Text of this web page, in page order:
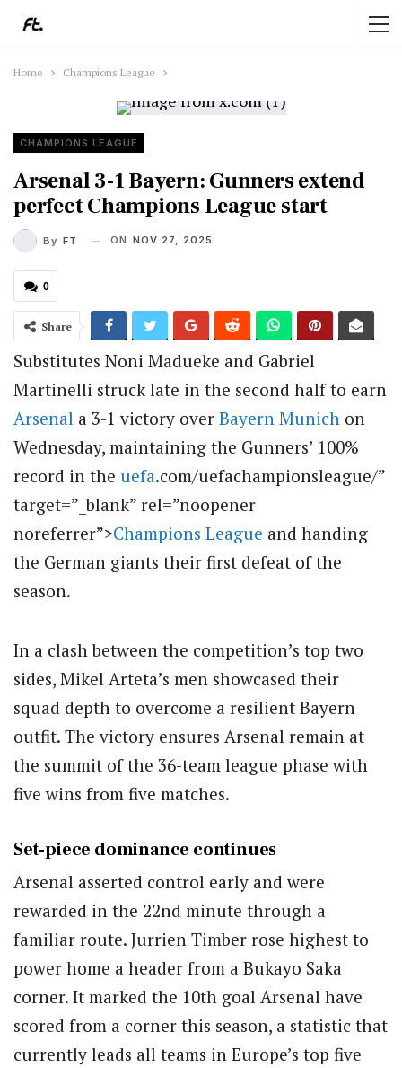
Home Champions League
CHAMPIONS LEAGUE
Arsenal 3-1 Bayern: Gunners extend
perfect Champions League start
By FT ON NOV 27, 2025
0
Share
Substitutes Noni Madueke and Gabriel
Martinelli struck late in the second half to earn
Arsenal a 3-1 victory over Bayern Munich on
Wednesday, maintaining the Gunners’ 100%
record in the uefa.com/uefachampionsleague/”
target=”_blank” rel=”noopener
noreferrer”>Champions League and handing
the German giants their first defeat of the
season.
In a clash between the competition’s top two
sides, Mikel Arteta’s men showcased their
squad depth to overcome a resilient Bayern
outfit. The victory ensures Arsenal remain at
the summit of the 36-team league phase with
five wins from five matches.
Set-piece dominance continues
Arsenal asserted control early and were
rewarded in the 22nd minute through a
familiar route. Jurrien Timber rose highest to
power home a header from a Bukayo Saka
corner. It marked the 10th goal Arsenal have
scored from a corner this season, a statistic that
currently leads all teams in Europe’s top five